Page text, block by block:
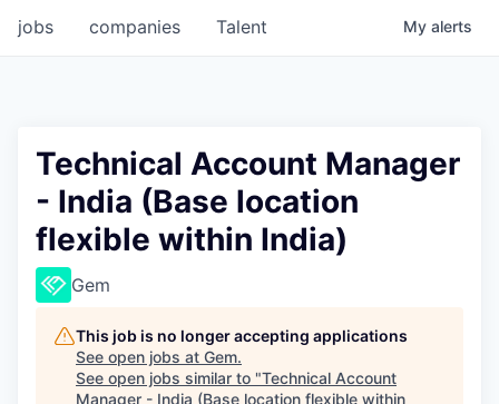
jobs companies Talent My alerts
Technical Account Manager
- India (Base location
flexible within India)
Gem
This job is no longer accepting applications
See open jobs at Gem.
See open jobs similar to "Technical Account
Manager - India (Base location flexible within